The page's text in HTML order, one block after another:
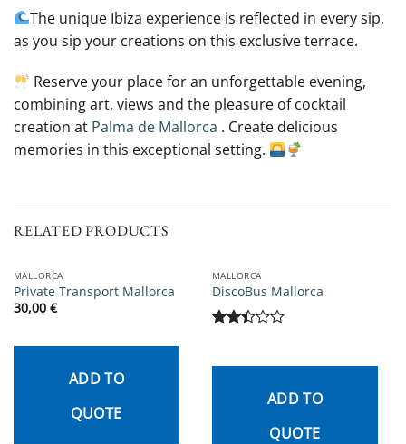
The unique Ibiza experience is reflected in every sip,
as you sip your creations on this exclusive terrace.
Reserve your place for an unforgettable evening,
combining art, views and the pleasure of cocktail
creation at Palma de Mallorca . Create delicious
memories in this exceptional setting.
RELATED PRODUCTS
MALLORCA
Private Transport Mallorca
30,00 €
ADD TO
QUOTE
MALLORCA
DiscoBus Mallorca
out
ADD TO
QUOTE